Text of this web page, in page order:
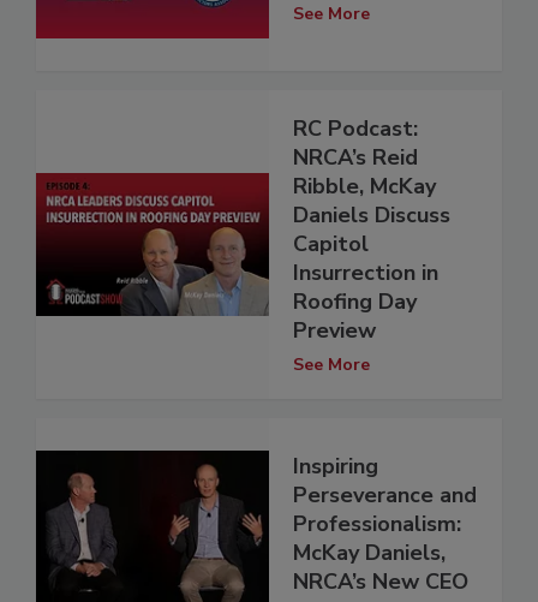
See More
RC Podcast:
NRCA’s Reid
Ribble, McKay
Daniels Discuss
Capitol
Insurrection in
Roofing Day
Preview
See More
Inspiring
Perseverance and
Professionalism:
McKay Daniels,
NRCA’s New CEO